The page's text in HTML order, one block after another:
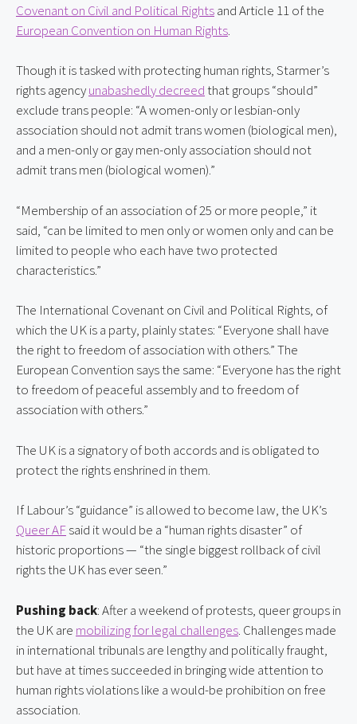
Covenant on Civil and Political Rights
European Convention on Human Rights.
Though it is tasked with protecting human rights, Starmer’s
rights agency unabashedly decreed that groups “should”
exclude trans people: “A women-only or lesbian-only
association should not admit trans women (biological men),
and a men-only or gay men-only association should not
admit trans men (biological women).”
“Membership of an association of 25 or more people,” it
said, “can be limited to men only or women only and can be
limited to people who each have two protected
characteristics.”
The International Covenant on Civil and Political Rights, of
which the UK is a party, plainly states: “Everyone shall have
the right to freedom of association with others.” The
European Convention says the same: “Everyone has the right
to freedom of peaceful assembly and to freedom of
association with others.”
The UK is a signatory of both accords and is obligated to
protect the rights enshrined in them.
Queer AF said it would be a “human rights disaster” of
historic proportions — “the single biggest rollback of civil
rights the UK has ever seen.”
Pushing back: After a weekend of protests, queer groups in
the UK are mobilizing for legal challenges. Challenges made
in international tribunals are lengthy and politically fraught,
but have at times succeeded in bringing wide attention to
human rights violations like a would-be prohibition on free
association.